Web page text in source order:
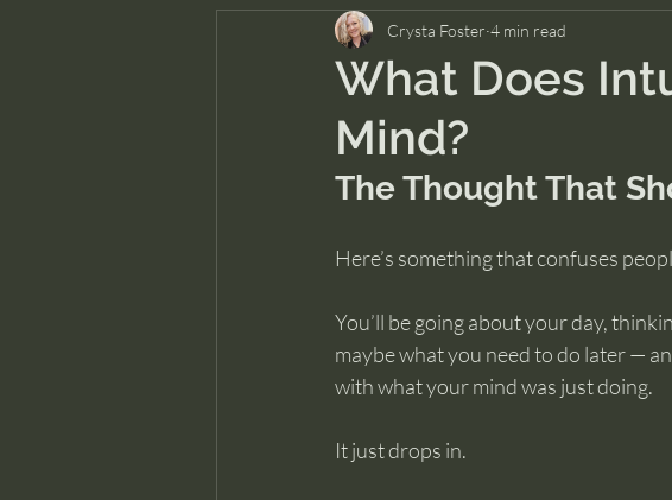
Clarity and Healing intuition
What Does
Mind?
Crysta Foster 4 min read
The Thought That
Here’s something that confuses
You’ll be going about your day,
maybe what you need to do later —
with what your mind was just doing.
It just drops in.